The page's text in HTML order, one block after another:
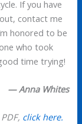
If you have
contact me
honored to be
who took
time trying!
— Anna Whites
click here.